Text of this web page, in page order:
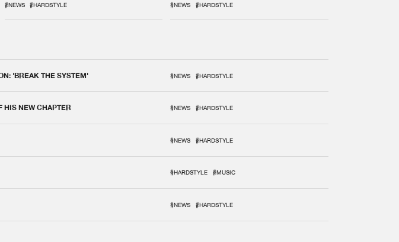
#NEWS #HARDSTYLE #NEWS #HARDSTYLE
'BREAK THE SYSTEM' #NEWS #HARDSTYLE
HIS NEW CHAPTER #NEWS #HARDSTYLE
#NEWS #HARDSTYLE
#HARDSTYLE #MUSIC
#NEWS #HARDSTYLE